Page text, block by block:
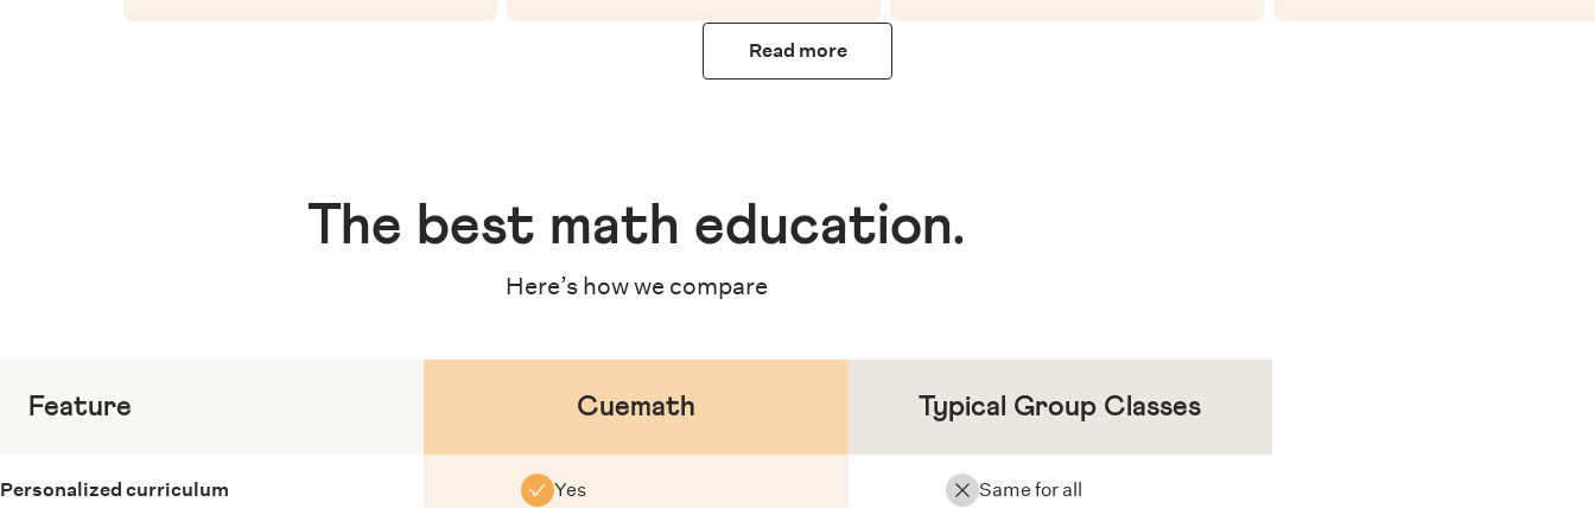
Read more
The best math education.
Here’s how we compare
Feature Cuemath Typical Group Classes
Personalized curriculum Yes Same for all